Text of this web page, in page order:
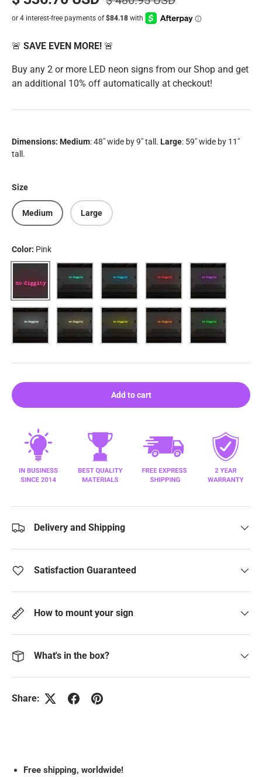
🚨 SAVE EVEN MORE! 🚨
Buy any 2 or more LED neon signs from our Shop and get
an additional 10% off automatically at checkout!
Dimensions: Medium: 48" wide by 9" tall. Large: 59" wide by 11"
tall.
Size
Medium Large
Color: Pink
Aqua Blue Red Purple
White Warm whiteYellow Orange Green
Add to cart
Delivery and Shipping
Satisfaction Guaranteed
How to mount your sign
What's in the box?
Share:
Free shipping, worldwide!